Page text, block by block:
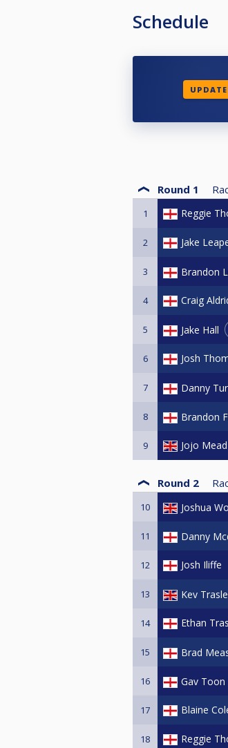
Schedule
Round 1
1 Reggie
2 Jake
3 Brandon
4 Craig
5 Jake Hall
6 Josh
7 Danny
8 Brandon
9 Jojo Mead
Round 2
10 Joshua
11 Danny
12 Josh Iliffe
13 Kev
14 Ethan
15 Brad
16 Gav Toon
17 Blaine
18 Reggie